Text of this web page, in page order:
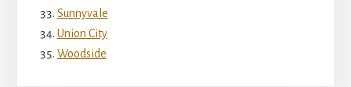
Sunnyvale
Union City
Woodside